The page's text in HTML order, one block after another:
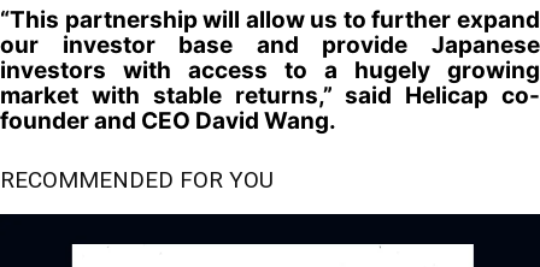
“This partnership will allow us to further expand
our investor base and provide Japanese
investors with access to a hugely growing
market with stable returns,” said Helicap co-
founder and CEO David Wang.
RECOMMENDED FOR YOU